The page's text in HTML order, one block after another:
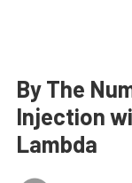
By The
Injection
Lambda